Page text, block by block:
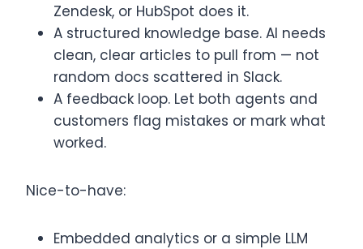
Zendesk, or HubSpot does it.
A structured knowledge base. AI needs
clean, clear articles to pull from — not
random docs scattered in Slack.
A feedback loop. Let both agents and
customers flag mistakes or mark what
worked.
Nice-to-have:
Embedded analytics or a simple LLM